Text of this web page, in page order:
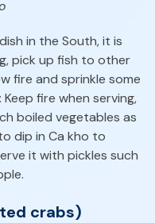
in the South, it is
pick up fish to other
fire and sprinkle some
fire when serving,
boiled vegetables as
dip in Ca kho to
it with pickles such
crabs)